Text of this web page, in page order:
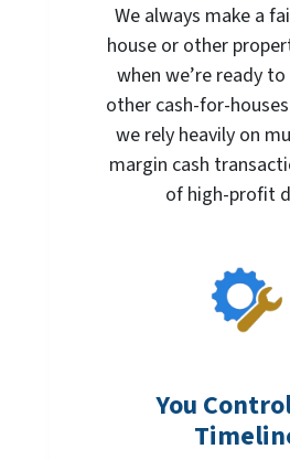
We always make a
house or other
when we’re ready
other cash-for-
we rely heavily on
margin cash
of high-profit
You